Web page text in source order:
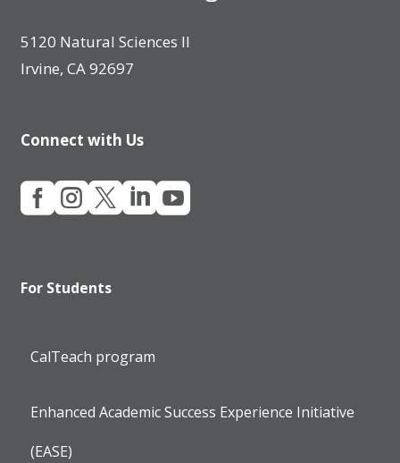
5120 Natural Sciences II
Irvine, CA 92697
Connect with Us

For Students
CalTeach program
Enhanced Academic Success Experience Initiative
(EASE)